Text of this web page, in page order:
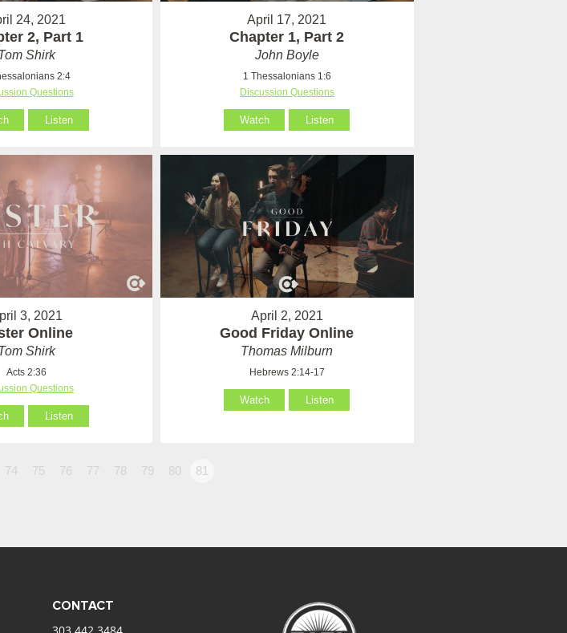
24, 2021
2, Part 1
Shirk
2:4
Questions
Listen
April 17, 2021
Chapter 1, Part 2
John Boyle
1 Thessalonians 1:6
Discussion Questions
Watch Listen
3, 2021
Online
Shirk
Acts 2:36
Questions
Listen
April 2, 2021
Good Friday Online
Thomas Milburn
Hebrews 2:14-17
Watch Listen
74 75 76 77 78 79 80 81
CONTACT